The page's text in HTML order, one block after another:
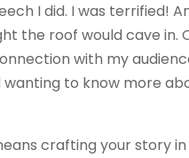
I did. I was terrified!
the roof would cave in.
with my
wanting to know more
crafting your story